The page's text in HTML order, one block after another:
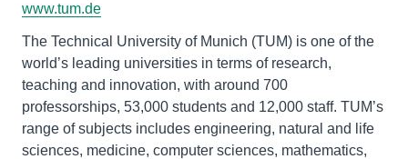
www.tum.de
The Technical University of Munich (TUM) is one of the
world’s leading universities in terms of research,
teaching and innovation, with around 700
professorships, 53,000 students and 12,000 staff. TUM’s
range of subjects includes engineering, natural and life
sciences, medicine, computer sciences, mathematics,